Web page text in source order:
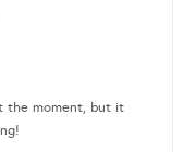
the moment, but it